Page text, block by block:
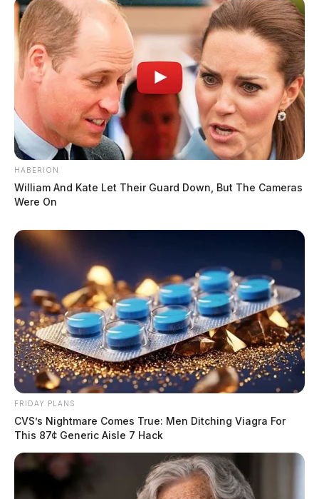
HABERION
William And Kate Let Their Guard Down, But The Cameras
Were On
FRIDAY PLANS
CVS’s Nightmare Comes True: Men Ditching Viagra For
This 87¢ Generic Aisle 7 Hack